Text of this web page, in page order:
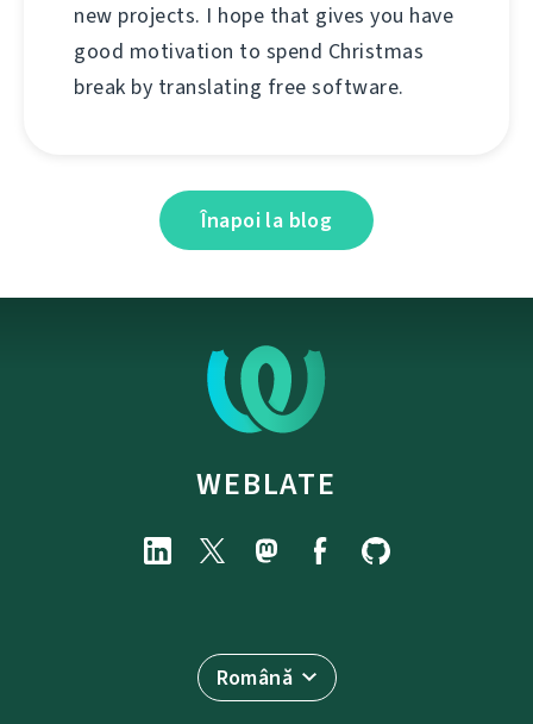
new projects. I hope that gives you have
good motivation to spend Christmas
break by translating free software.
Înapoi la blog
WEBLATE
Română